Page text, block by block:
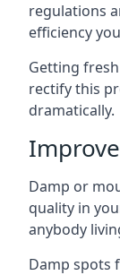
regulations
efficiency
Getting
rectify this
dramatically.
Damp or
quality in
anybody
Damp spots